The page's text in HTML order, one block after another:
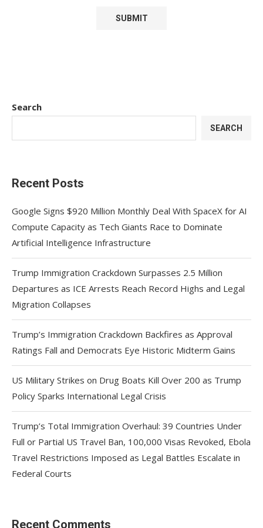
Search
SEARCH
Recent Posts
Google Signs $920 Million Monthly Deal With SpaceX for AI
Compute Capacity as Tech Giants Race to Dominate
Artificial Intelligence Infrastructure
Trump Immigration Crackdown Surpasses 2.5 Million
Departures as ICE Arrests Reach Record Highs and Legal
Migration Collapses
Trump’s Immigration Crackdown Backfires as Approval
Ratings Fall and Democrats Eye Historic Midterm Gains
US Military Strikes on Drug Boats Kill Over 200 as Trump
Policy Sparks International Legal Crisis
Trump’s Total Immigration Overhaul: 39 Countries Under
Full or Partial US Travel Ban, 100,000 Visas Revoked, Ebola
Travel Restrictions Imposed as Legal Battles Escalate in
Federal Courts
Recent Comments